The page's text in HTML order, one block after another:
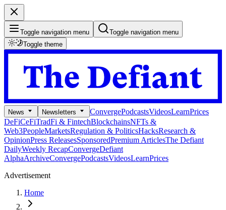
Toggle navigation menu
Toggle navigation menu
Toggle theme
News Newsletters ConvergePodcastsVideosLearnPrices
DeFiCeFiTradFi & FintechBlockchainsNFTs &
Web3PeopleMarketsRegulation & PoliticsHacksResearch &
OpinionPress ReleasesSponsoredPremium ArticlesThe Defiant
DailyWeekly RecapConvergeDefiant
AlphaArchiveConvergePodcastsVideosLearnPrices
Advertisement
Home